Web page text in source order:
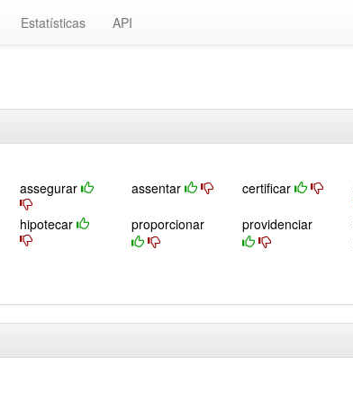
Estatísticas API
assegurar assentar certificar
hipotecar proporcionar providenciar